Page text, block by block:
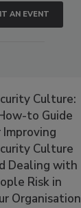
AN EVENT
Culture:
to Guide
Improving
Culture
Dealing with
Risk in
Organisation